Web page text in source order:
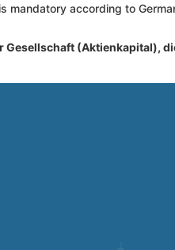
mandatory according to
Gesellschaft (Aktienkapital),